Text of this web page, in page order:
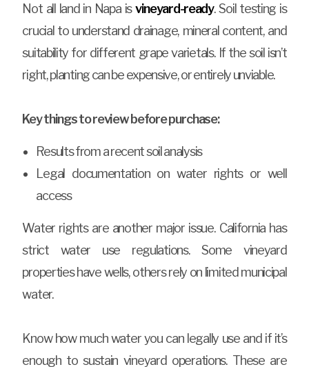
Not all land in Napa isvineyard-ready. Soil testing is
crucial to understand drainage, mineral content, and
suitability for different grape varietals. If the soil isn’t
right, planting can be expensive, or entirely unviable.
Key things to review before purchase:
Results from a recent soil analysis
Legal documentation on water rights or well
access
Water rights are another major issue. California has
strict water use regulations. Some vineyard
properties have wells, others rely on limited municipal
water.
Know how much water you can legally use and if it’s
enough to sustain vineyard operations. These are